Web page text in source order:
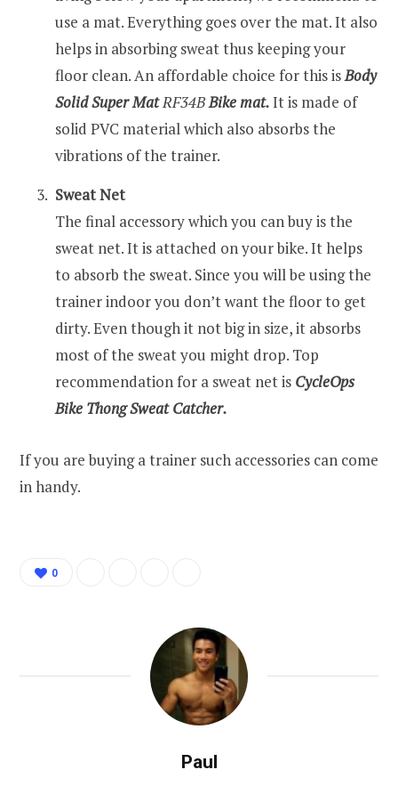
use a mat. Everything goes over the mat. It also
helps in absorbing sweat thus keeping your
floor clean. An affordable choice for this isBody
Solid Super MatRF34BBike mat.It is made of
solid PVC material which also absorbs the
vibrations of the trainer.
Sweat Net
The final accessory which you can buy is the
sweat net. It is attached on your bike. It helps
to absorb the sweat. Since you will be using the
trainer indoor you don’t want the floor to get
dirty. Even though it not big in size, it absorbs
most of the sweat you might drop. Top
recommendation for a sweat net is CycleOps
Bike Thong Sweat Catcher.
If you are buying a trainer such accessories can come
in handy.
0
Paul